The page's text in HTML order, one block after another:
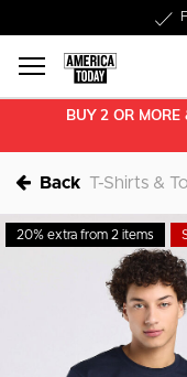
BUY 2 OR
Back T-Shirts &
20% extra from 2 items